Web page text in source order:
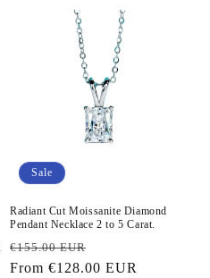
Sale
Radiant Cut Moissanite Diamond
Pendant Necklace 2 to 5 Carat.
Regular
price
€155.00 EUR
price
From €128.00 EUR